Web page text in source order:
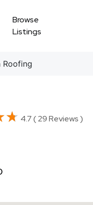
Browse
Listings
4.7 ( 29 Reviews )